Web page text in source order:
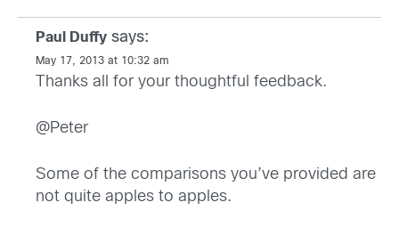
Paul Duffy says:
May 17, 2013 at 10:32 am
Thanks all for your thoughtful feedback.
@Peter
Some of the comparisons you’ve provided are
not quite apples to apples.